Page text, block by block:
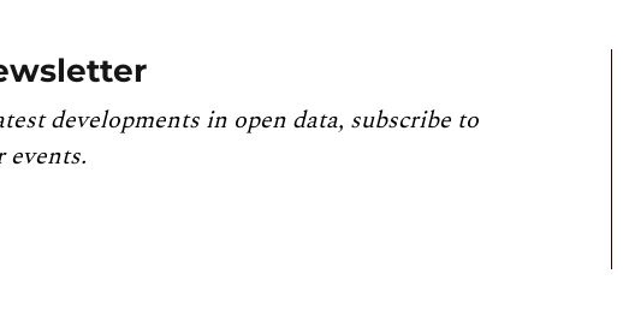
developments in open data, subscribe to